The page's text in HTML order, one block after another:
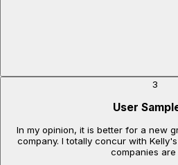
3
User
In my opinion, it is better for a new
company. I totally concur with
companies are